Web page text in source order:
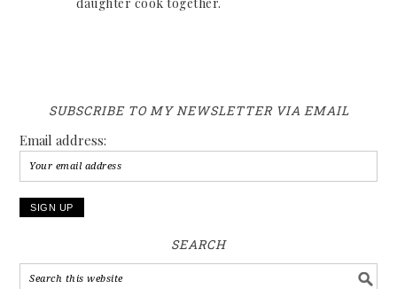
SUBSCRIBE TO MY NEWSLETTER VIA EMAIL
Email address:
SEARCH